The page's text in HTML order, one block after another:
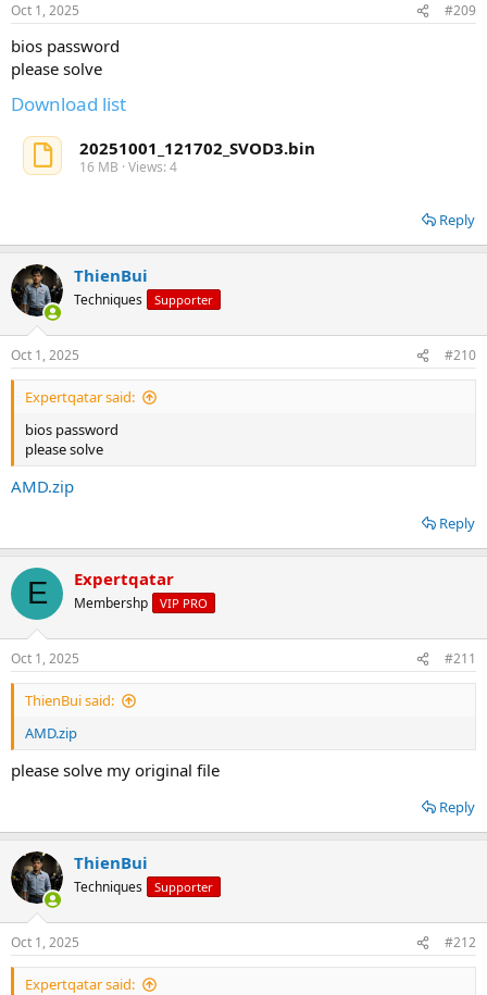
Oct 1, 2025 #209
bios password
please solve
Download list
20251001_121702_SVOD3.bin
16 MB · Views: 4
Reply
ThienBui
Techniques Supporter
Oct 1, 2025 #210
Expertqatar said:
bios password
please solve
AMD.zip
Reply
E Expertqatar
Membershp VIP PRO
Oct 1, 2025 #211
ThienBui said:
AMD.zip
please solve my original file
Reply
ThienBui
Techniques Supporter
Oct 1, 2025 #212
Expertqatar said: